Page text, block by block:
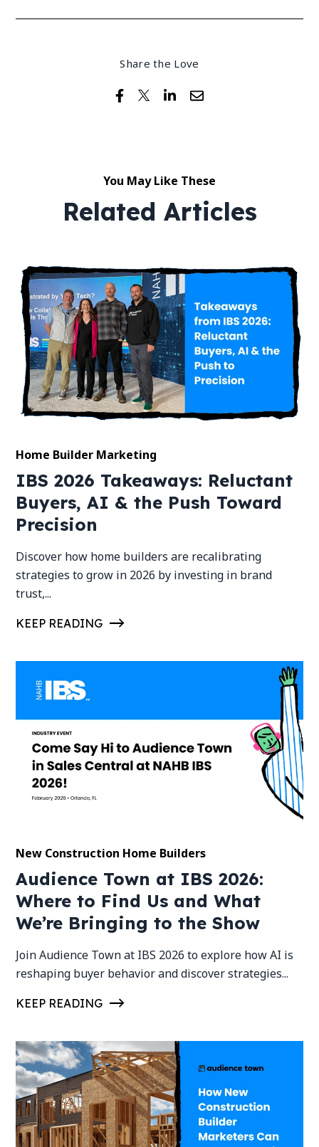
Share the Love
You May Like These
Related Articles
Home Builder Marketing
IBS 2026 Takeaways: Reluctant
Buyers, AI & the Push Toward
Precision
Discover how home builders are recalibrating
strategies to grow in 2026 by investing in brand
trust,...
KEEP READING
New Construction Home Builders
Audience Town at IBS 2026:
Where to Find Us and What
We’re Bringing to the Show
Join Audience Town at IBS 2026 to explore how AI is
reshaping buyer behavior and discover strategies...
KEEP READING